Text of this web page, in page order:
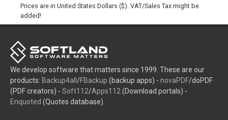
Prices are in United States Dollars ($). VAT/Sales Tax might be
added!
We develop software that matters since 1999. These are our
products: Backup4all /FBackup (backup apps) - novaPDF/doPDF
(PDF creators) - Soft112/Apps112 (Download portals) -
Enquoted (Quotes database).